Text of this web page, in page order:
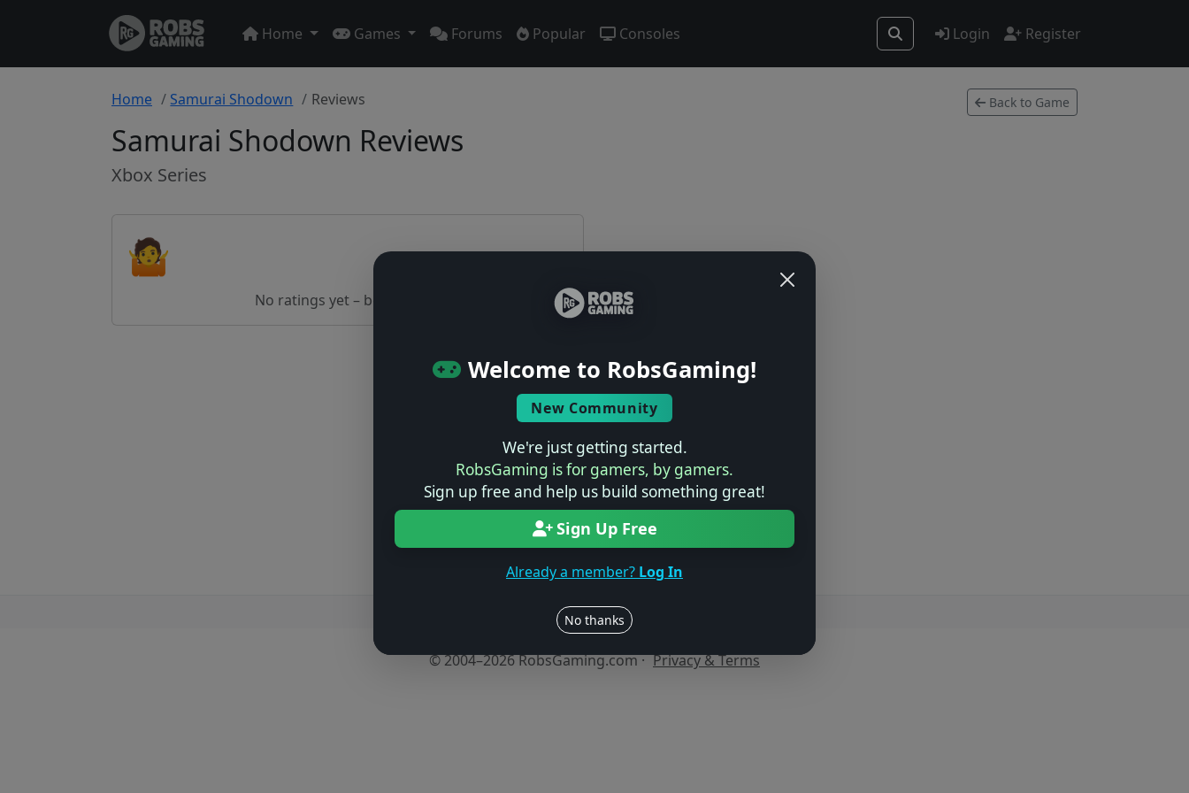
Home Games Forums Popular Consoles Login Register
Welcome to RobsGaming!
New Community
We're just getting started.
RobsGaming is for gamers, by gamers.
Sign up free and help us build something great!
Sign Up Free
Already a member? Log In
No thanks
Home Samurai Shodown Reviews
Samurai Shodown Reviews
Xbox Series
Back to Game
🤷
No ratings yet – be the first!
No reviews yet
Be the first to share your thoughts about this game!
Users online: — • Guests online: —
© 2004–2026 RobsGaming.com · Privacy & Terms